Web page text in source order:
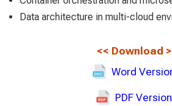
Data architecture in multi-cloud
<< Download
Word
PDF Version